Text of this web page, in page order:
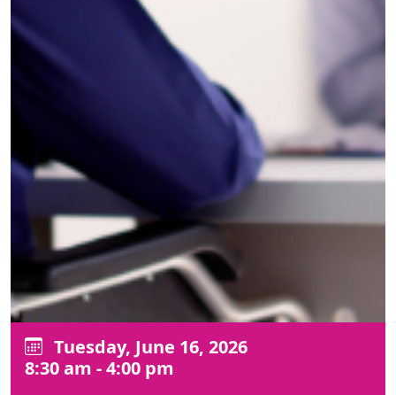
Tuesday, June 16, 2026
8:30 am - 4:00 pm